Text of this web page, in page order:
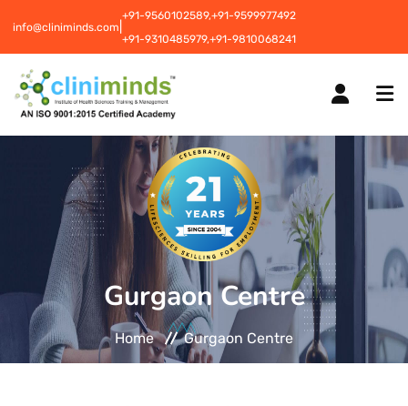
info@cliniminds.com
+91-9560102589,+91-9599977492
+91-9310485979,+91-9810068241
COURSES NEW
PLACEMENTS NEW
STUDENT INFORMATION CENTRE
Gurgaon Centre
Home Gurgaon Centre